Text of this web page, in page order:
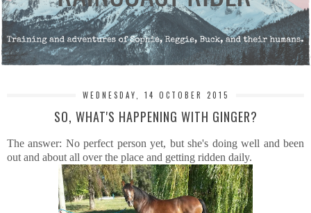
WEDNESDAY, 14 OCTOBER 2015
SO, WHAT'S HAPPENING WITH GINGER?
The answer: No perfect person yet, but she's doing well and been
out and about all over the place and getting ridden daily.